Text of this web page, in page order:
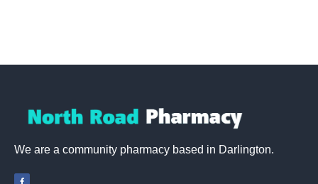
We are a community pharmacy based in Darlington.